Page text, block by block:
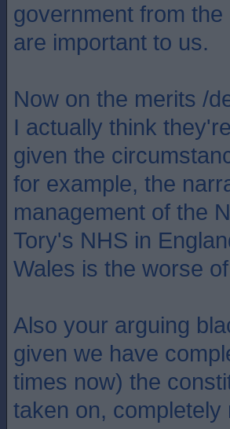
government from
are important to us.
Now on the merits /
I actually think
given the
for example, the
management of the
Tory's NHS in
Wales is the worse
Also your arguing
given we have
times now) the
taken on,